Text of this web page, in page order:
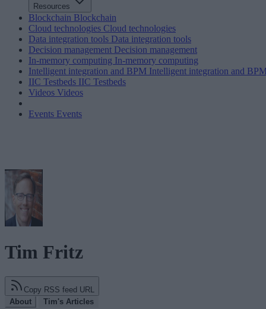
Resources
Blockchain Blockchain
Cloud technologies Cloud technologies
Data integration tools Data integration tools
Decision management Decision management
In-memory computing In-memory computing
Intelligent integration and BPM Intelligent integration and
IIC Testbeds IIC Testbeds
Videos Videos
Events Events
Tim Fritz
Copy RSS feed URL
About
Tim's Articles